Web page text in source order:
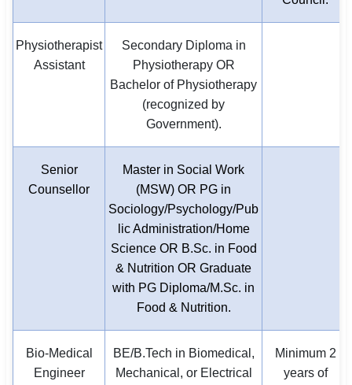
Physiotherapist
Assistant
Secondary Diploma in
Physiotherapy OR
Bachelor of Physiotherapy
(recognized by
Government).
Senior
Counsellor
Master in Social Work
(MSW) OR PG in
Sociology/Psychology/Pub
lic Administration/Home
Science OR B.Sc. in Food
& Nutrition OR Graduate
with PG Diploma/M.Sc. in
Food & Nutrition.
Bio-Medical
Engineer
BE/B.Tech in Biomedical,
Mechanical, or Electrical
Minimum 2
years of